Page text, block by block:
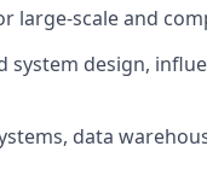
large-scale and
design,
data